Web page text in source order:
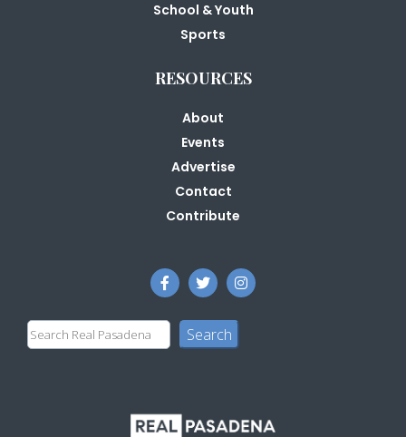
School & Youth
Sports
RESOURCES
About
Events
Advertise
Contact
Contribute
Search
Search